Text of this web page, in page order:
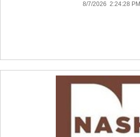
8/7/2026 2:24:28 PM